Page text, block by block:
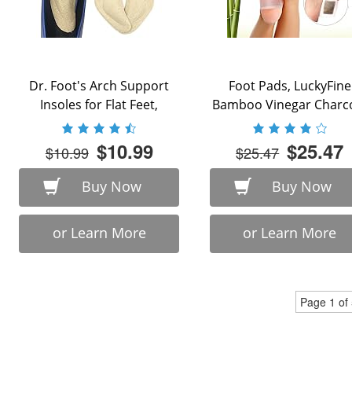
Dr. Foot's Arch Support
Insoles for Flat Feet,
Plantar ...
$10.99 $10.99
Buy Now
or Learn More
Foot Pads, LuckyFine
Bamboo Vinegar
Foot Patch, 20 ...
$25.47 $25.47
Buy Now
or Learn More
Page 1 of